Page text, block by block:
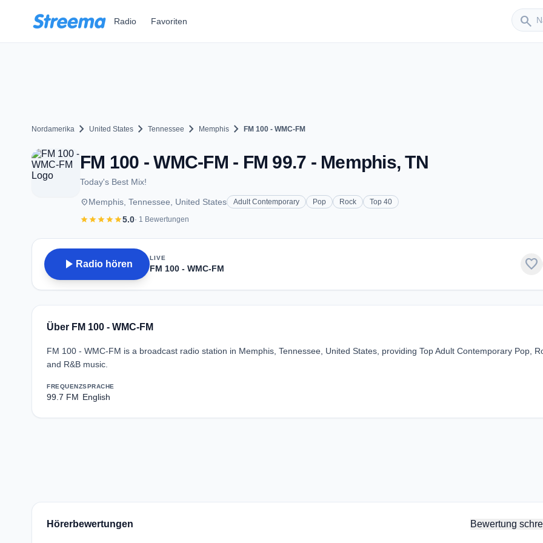
Radio Favoriten search
Sender
Nordamerika chevron_right United States chevron_right Tennessee chevron_right Memphis chevron_right FM 100 - WMC-FM
FM 100 - WMC-FM - FM 99.7 - Memphis, TN
Today's Best Mix!
placeMemphis, Tennessee, United States Adult Contemporary Pop Rock Top 40
starstarstarstarstar5.0· 1 Bewertungen
play_arrow Radio hören
LIVE
FM 100 - WMC-FM favorite
Über FM 100 - WMC-FM
FM 100 - WMC-FM is a broadcast radio station in Memphis, Tennessee, United States, providing Top Adult Contemporary Pop,
and R&B music.
FREQUENZ
99.7 FM
SPRACHE
English
Hörerbewertungen Bewertung